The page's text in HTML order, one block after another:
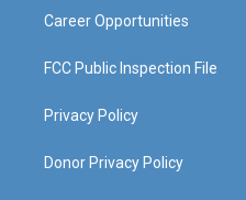
Career Opportunities
FCC Public Inspection File
Privacy Policy
Donor Privacy Policy